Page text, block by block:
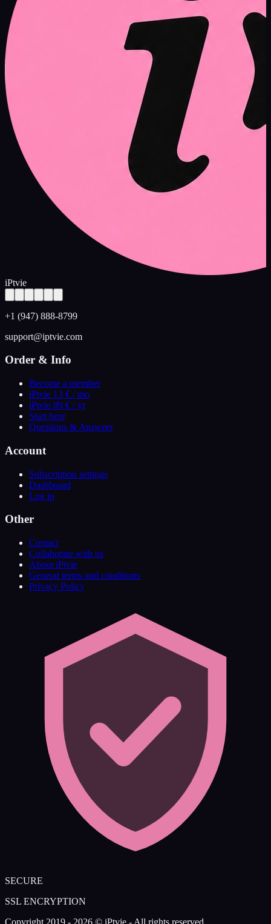
iPtvie
+1 (947) 888-8799
support@iptvie.com
Order & Info
Become a member
iPtvie 13 € / mo
iPtvie 89 € / yr
Start here
Questions & Answers
Account
Subscription settings
Dashboard
Log in
Other
Contact
Collaborate with us
About iPtvie
General terms and conditions
Privacy Policy
SECURE
SSL ENCRYPTION
Copyright 2019 - 2026 © iPtvie - All rights reserved.